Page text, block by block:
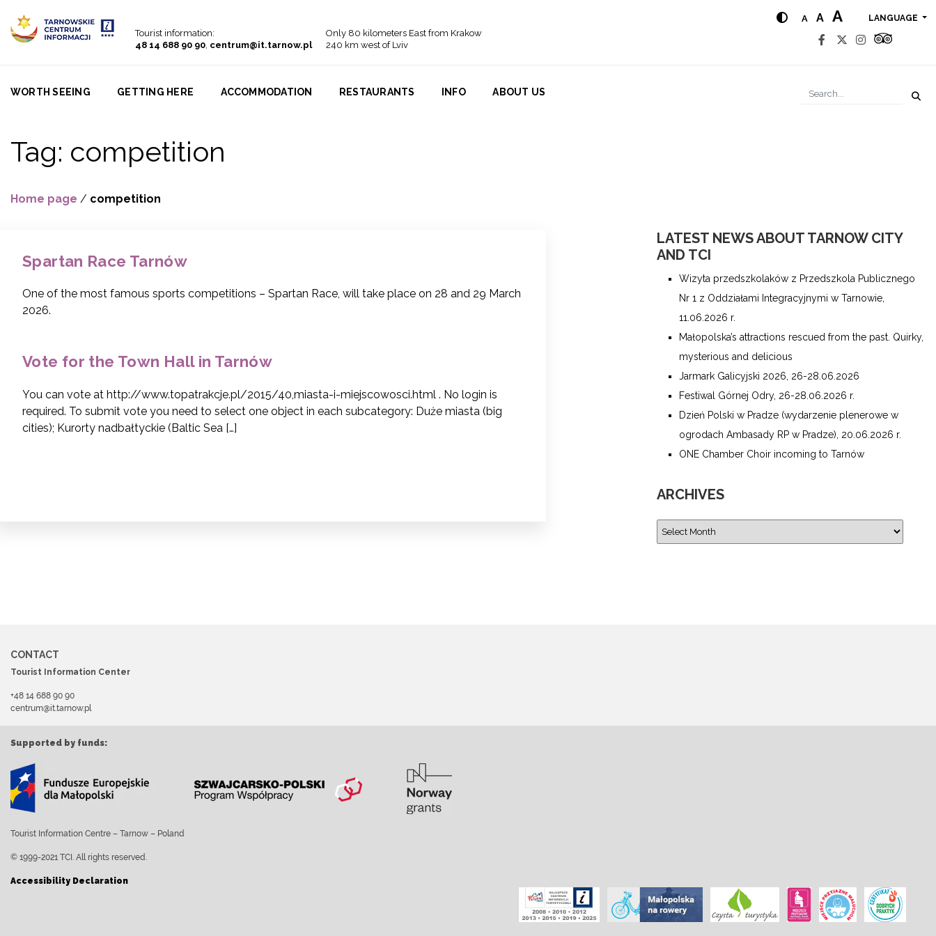
Tourist information:
48 14 688 90 90, centrum@it.tarnow.pl
Only 80 kilometers East from Krakow
240 km west of Lviv
A A A LANGUAGE
WORTH SEEING GETTING HERE ACCOMMODATION RESTAURANTS INFO ABOUT US
Tag: competition
Home page / competition
Spartan Race Tarnów
One of the most famous sports competitions – Spartan Race, will take place on 28 and 29 March
2026.
Vote for the Town Hall in Tarnów
You can vote at http://www.topatrakcje.pl/2015/40,miasta-i-miejscowosci.html . No login is
required. To submit vote you need to select one object in each subcategory: Duże miasta (big
cities); Kurorty nadbałtyckie (Baltic Sea […]
LATEST NEWS ABOUT TARNOW CITY
AND TCI
Wizyta przedszkolaków z Przedszkola Publicznego
Nr 1 z Oddziałami Integracyjnymi w Tarnowie,
11.06.2026 r.
Małopolska’s attractions rescued from the past. Quirky,
mysterious and delicious
Jarmark Galicyjski 2026, 26-28.06.2026
Festiwal Górnej Odry, 26-28.06.2026 r.
Dzień Polski w Pradze (wydarzenie plenerowe w
ogrodach Ambasady RP w Pradze), 20.06.2026 r.
ONE Chamber Choir incoming to Tarnów
ARCHIVES
CONTACT
Tourist Information Center
+48 14 688 90 90
centrum@it.tarnow.pl
Supported by funds:
Tourist Information Centre – Tarnow – Poland
© 1999-2021 TCI. All rights reserved.
Accessibility Declaration